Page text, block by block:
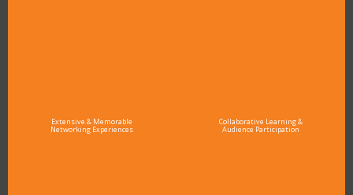
Extensive & Memorable
Networking Experiences
Collaborative Learning &
Audience Participation